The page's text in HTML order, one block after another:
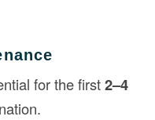
for the first2–4